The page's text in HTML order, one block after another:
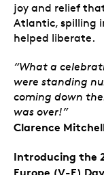
joy and relief
Atlantic, spilling
helped liberate.
“What a
were standing
coming down
was over!”
Clarence
Introducing the
Europe (V-E)